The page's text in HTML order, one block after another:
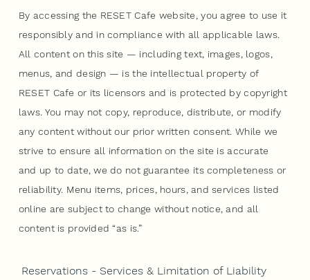
By accessing the RESET Cafe website, you agree to use it
responsibly and in compliance with all applicable laws.
All content on this site — including text, images, logos,
menus, and design — is the intellectual property of
RESET Cafe or its licensors and is protected by copyright
laws. You may not copy, reproduce, distribute, or modify
any content without our prior written consent. While we
strive to ensure all information on the site is accurate
and up to date, we do not guarantee its completeness or
reliability. Menu items, prices, hours, and services listed
online are subject to change without notice, and all
content is provided “as is.”
Reservations - Services & Limitation of Liability